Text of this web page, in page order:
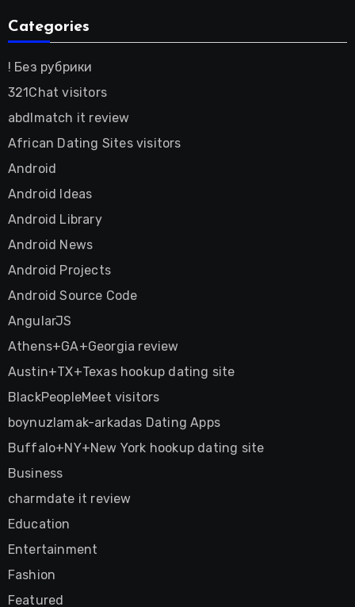
Categories
! Без рубрики
321Chat visitors
abdlmatch it review
African Dating Sites visitors
Android
Android Ideas
Android Library
Android News
Android Projects
Android Source Code
AngularJS
Athens+GA+Georgia review
Austin+TX+Texas hookup dating site
BlackPeopleMeet visitors
boynuzlamak-arkadas Dating Apps
Buffalo+NY+New York hookup dating site
Business
charmdate it review
Education
Entertainment
Fashion
Featured